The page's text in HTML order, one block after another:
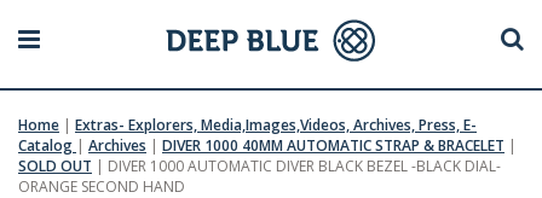
Home | Extras- Explorers, Media,Images,Videos, Archives, Press, E-
Catalog | Archives | DIVER 1000 40MM AUTOMATIC STRAP & BRACELET |
SOLD OUT | DIVER 1000 AUTOMATIC DIVER BLACK BEZEL -BLACK DIAL-
ORANGE SECOND HAND